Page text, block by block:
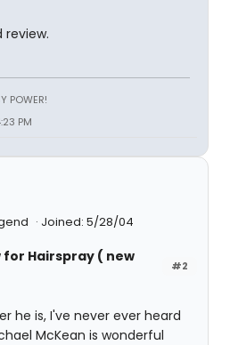
review.
POWER!
PM
Joined: 5/28/04
#2
for Hairspray ( new
he is, I've never ever heard
McKean is wonderful